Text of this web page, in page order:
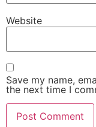
Website
Save my name,
the next time I